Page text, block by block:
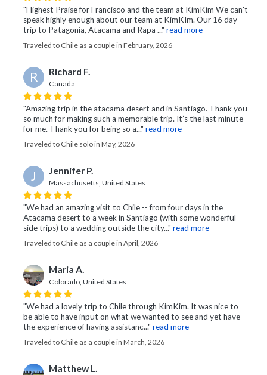
"Highest Praise for Francisco and the team at KimKim We can't
speak highly enough about our team at KimKIm. Our 16 day
trip to Patagonia, Atacama and Rapa ..." read more
Traveled to Chile as a couple in February, 2026
R Richard F.
Canada
"Amazing trip in the atacama desert and in Santiago. Thank you
so much for making such a memorable trip. It’s the last minute
for me. Thank you for being so a..." read more
Traveled to Chile solo in May, 2026
J Jennifer P.
Massachusetts, United States
"We had an amazing visit to Chile -- from four days in the
Atacama desert to a week in Santiago (with some wonderful
side trips) to a wedding outside the city..." read more
Traveled to Chile as a couple in April, 2026
Maria A.
Colorado, United States
"We had a lovely trip to Chile through KimKim. It was nice to
be able to have input on what we wanted to see and yet have
the experience of having assistanc..." read more
Traveled to Chile as a couple in March, 2026
Matthew L.